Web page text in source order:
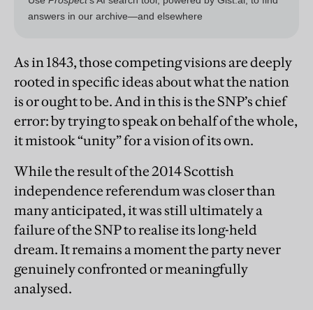
As in 1843, those competing visions are deeply
rooted in specific ideas about what the nation
is or ought to be. And in this is the SNP’s chief
error: by trying to speak on behalf of the whole,
it mistook “unity” for a vision of its own.
While the result of the 2014 Scottish
independence referendum was closer than
many anticipated, it was still ultimately a
failure of the SNP to realise its long-held
dream. It remains a moment the party never
genuinely confronted or meaningfully
analysed.